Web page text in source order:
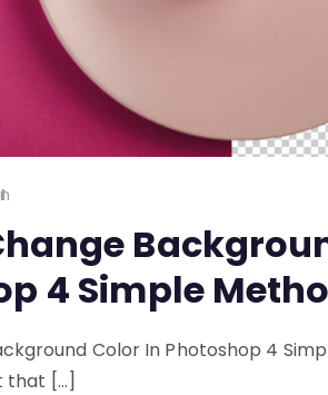
4 Simple
Color In Photoshop 4
that […]